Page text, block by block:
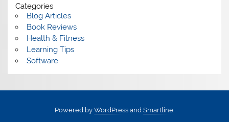
Categories
Blog Articles
Book Reviews
Health & Fitness
Learning Tips
Software
Powered by WordPress and Smartline.